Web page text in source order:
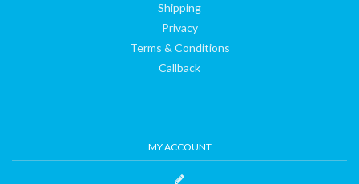
Shipping
Privacy
Terms & Conditions
Callback
MY ACCOUNT